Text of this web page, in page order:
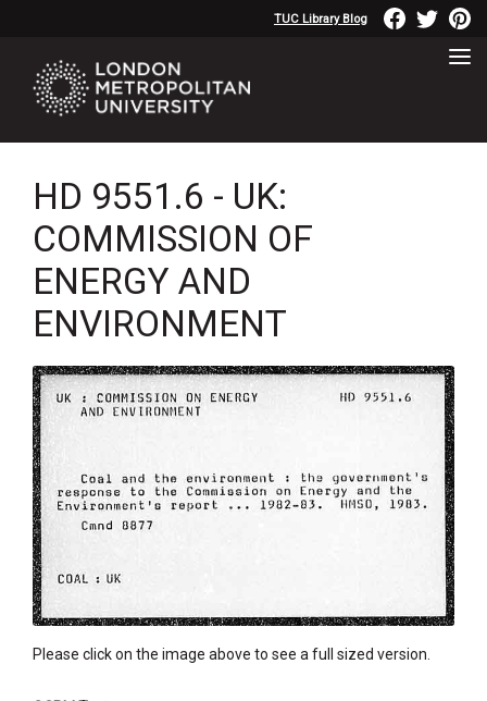
TUC Library Blog
HD 9551.6 - UK:
COMMISSION OF
ENERGY AND
ENVIRONMENT
Please click on the image above to see a full sized version.